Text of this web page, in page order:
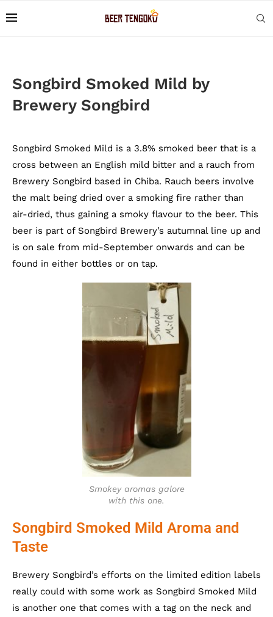
Songbird Smoked Mild by
Brewery Songbird
Songbird Smoked Mild is a 3.8% smoked beer that is a
cross between an English mild bitter and a rauch from
Brewery Songbird based in Chiba. Rauch beers involve
the malt being dried over a smoking fire rather than
air-dried, thus gaining a smoky flavour to the beer. This
beer is part of Songbird Brewery’s autumnal line up and
is on sale from mid-September onwards and can be
found in either bottles or on tap.
Smokey aromas galore
with this one.
Songbird Smoked Mild Aroma and
Taste
Brewery Songbird’s efforts on the limited edition labels
really could with some work as Songbird Smoked Mild
is another one that comes with a tag on the neck and